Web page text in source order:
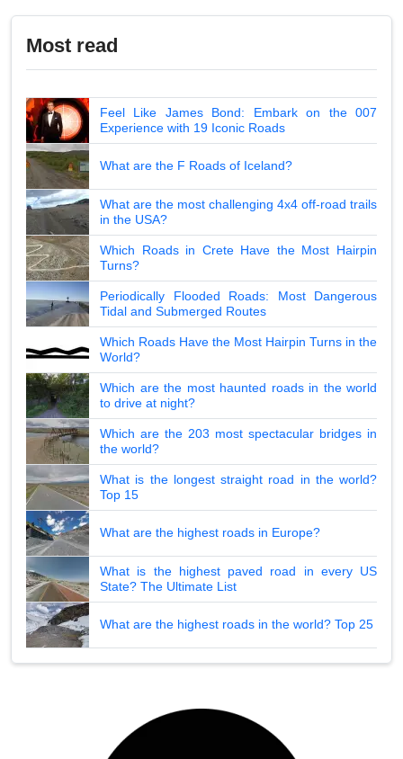
Most read
Feel Like James Bond: Embark on the 007
Experience with 19 Iconic Roads
What are the F Roads of Iceland?
What are the most challenging 4x4 off-road trails
in the USA?
Which Roads in Crete Have the Most Hairpin
Turns?
Periodically Flooded Roads: Most Dangerous
Tidal and Submerged Routes
Which Roads Have the Most Hairpin Turns in the
World?
Which are the most haunted roads in the world
to drive at night?
Which are the 203 most spectacular bridges in
the world?
What is the longest straight road in the world?
Top 15
What are the highest roads in Europe?
What is the highest paved road in every US
State? The Ultimate List
What are the highest roads in the world? Top 25